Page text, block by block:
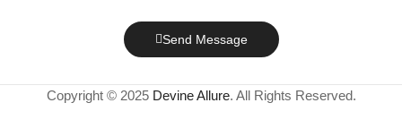
Send Message
Copyright © 2025 Devine Allure. All Rights Reserved.